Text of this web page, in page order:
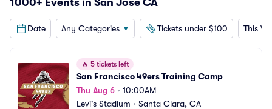
1000+ Events in San Jose CA
Date Any Categories Tickets under $100 This
🔥 5 tickets left
San Francisco 49ers Training Camp
Thu Aug 6 • 10:00AM
Levi's Stadium • Santa Clara, CA